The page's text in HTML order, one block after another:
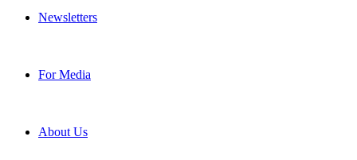
Newsletters
For Media
About Us